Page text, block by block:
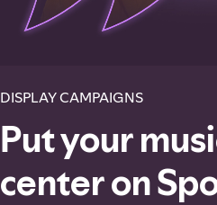
DISPLAY CAMPAIGNS
Put your
center on